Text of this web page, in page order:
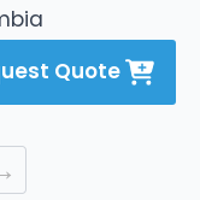
Quote